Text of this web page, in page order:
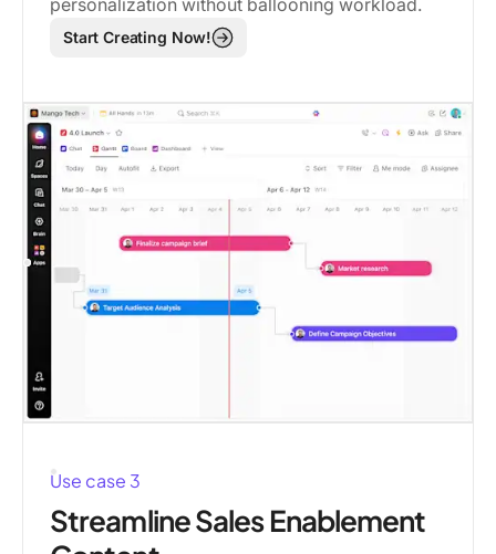
Start Creating Now!
Use case 3
Streamline Sales Enablement